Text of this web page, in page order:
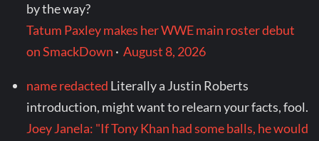
by the way?
Tatum Paxley makes her WWE main roster debut
on SmackDown ·August 8, 2026
name redacted Literally a Justin Roberts
introduction, might want to relearn your facts, fool.
Joey Janela: "If Tony Khan had some balls, he would